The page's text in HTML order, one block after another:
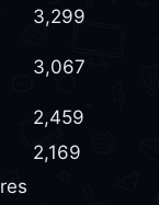
3,299
3,067
2,459
2,169